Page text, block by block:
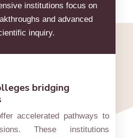
institutions focus on
and advanced
inquiry.
bridging
accelerated pathways to
These institutions